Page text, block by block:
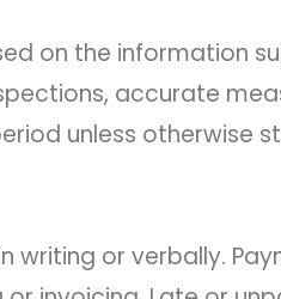
on the information
accurate
unless otherwise
writing or verbally.